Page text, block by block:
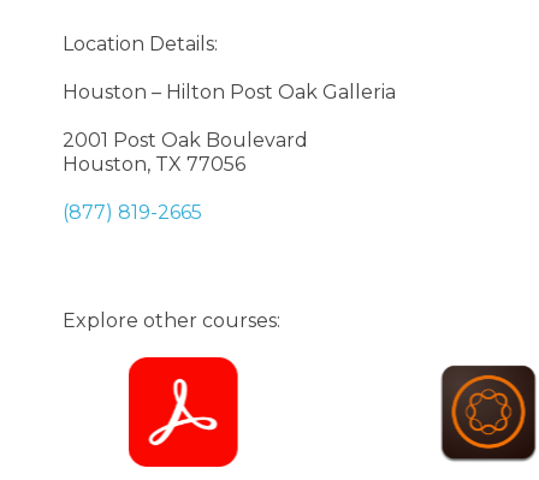
Location Details:
Houston – Hilton Post Oak Galleria
2001 Post Oak Boulevard
Houston, TX 77056
(877) 819-2665
Explore other courses: